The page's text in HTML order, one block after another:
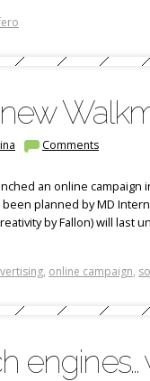
Comments
an online campaign
planned by MD
by Fallon) will last
, online campaign,
engines…